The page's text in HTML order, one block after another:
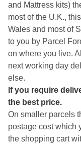
and Mattress kits)
most of the U.K.,
Wales and most of
to you by Parcel
on where you live.
next working day
else.
If you require
the best price.
On smaller parcels
postage cost which
the shopping cart